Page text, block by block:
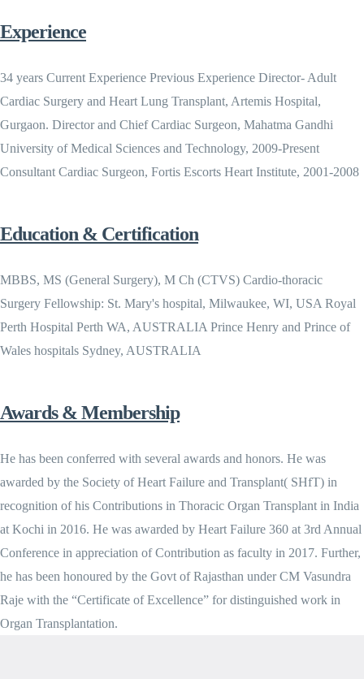
Experience
34 years Current Experience Previous Experience Director- Adult
Cardiac Surgery and Heart Lung Transplant, Artemis Hospital,
Gurgaon. Director and Chief Cardiac Surgeon, Mahatma Gandhi
University of Medical Sciences and Technology, 2009-Present
Consultant Cardiac Surgeon, Fortis Escorts Heart Institute, 2001-2008
Education & Certification
MBBS, MS (General Surgery), M Ch (CTVS) Cardio-thoracic
Surgery Fellowship: St. Mary's hospital, Milwaukee, WI, USA Royal
Perth Hospital Perth WA, AUSTRALIA Prince Henry and Prince of
Wales hospitals Sydney, AUSTRALIA
Awards & Membership
He has been conferred with several awards and honors. He was
awarded by the Society of Heart Failure and Transplant( SHfT) in
recognition of his Contributions in Thoracic Organ Transplant in India
at Kochi in 2016. He was awarded by Heart Failure 360 at 3rd Annual
Conference in appreciation of Contribution as faculty in 2017. Further,
he has been honoured by the Govt of Rajasthan under CM Vasundra
Raje with the “Certificate of Excellence” for distinguished work in
Organ Transplantation.